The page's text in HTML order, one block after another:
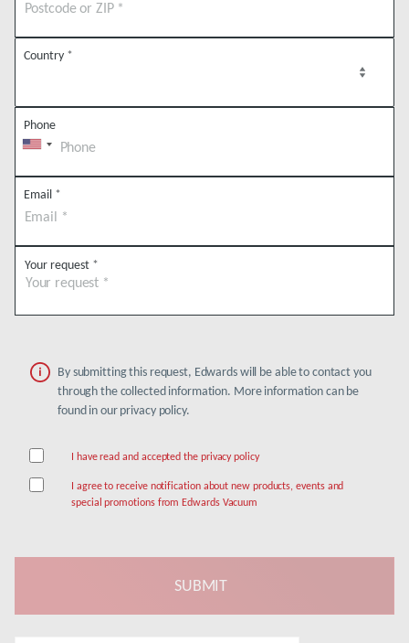
Country *
Phone
Email *
Your request *
By submitting this request, Edwards will be able to contact you
through the collected information. More information can be
found in our privacy policy.
I have read and accepted the privacy policy
I agree to receive notification about new products, events and
special promotions from Edwards Vacuum